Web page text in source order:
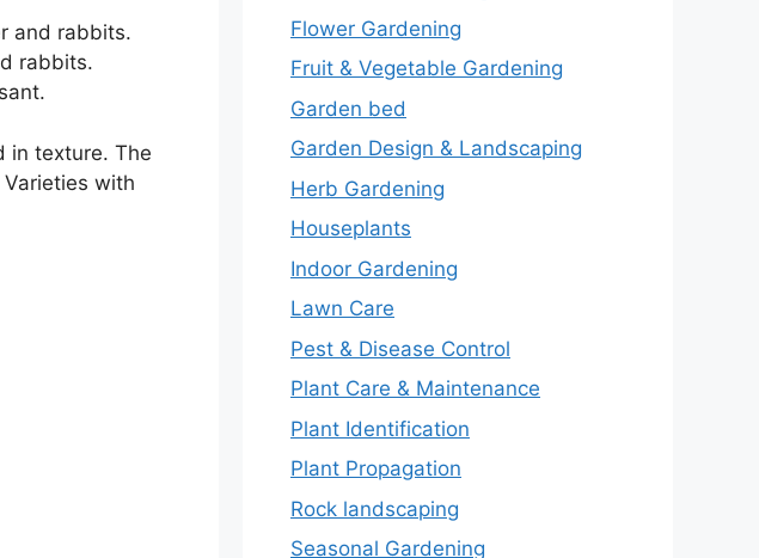
and rabbits.
rabbits.
in texture. The
with
Flower Gardening
Fruit & Vegetable Gardening
Garden bed
Garden Design & Landscaping
Herb Gardening
Houseplants
Indoor Gardening
Lawn Care
Pest & Disease Control
Plant Care & Maintenance
Plant Identification
Plant Propagation
Rock landscaping
Seasonal Gardening